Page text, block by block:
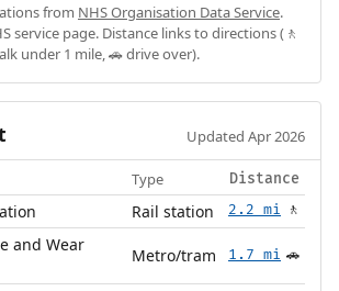
from NHS Organisation Data Service.
service page. Distance links to directions (🚶
under 1 mile, 🚗 drive over).
Updated Apr 2026
Type Distance
Rail station 2.2 mi 🚶
and Wear
Metro/tram 1.7 mi 🚗